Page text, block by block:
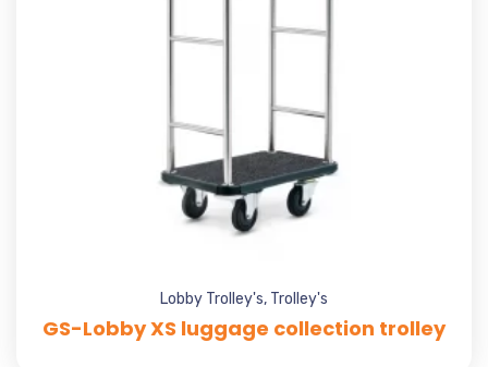
Lobby Trolley's, Trolley's
GS-Lobby XS luggage collection trolley